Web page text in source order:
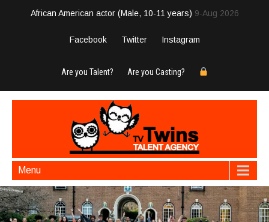
African American actor (Male, 10-11 years) 9-Aug 2026
Facebook Twitter Instagram
Are you Talent? Are you Casting?
Menu